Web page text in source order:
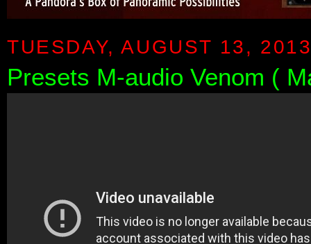
TUESDAY, AUGUST 13,
Presets M-audio Venom (